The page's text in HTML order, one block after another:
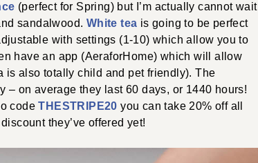
(perfect for Spring) but I’m actually cannot wait
sandalwood. White tea is going to be perfect
with settings (1-10) which allow you to
have an app (AeraforHome) which will allow
is also totally child and pet friendly). The
on average they last 60 days, or 1440 hours!
codeTHESTRIPE20 you can take 20% off all
they’ve offered yet!